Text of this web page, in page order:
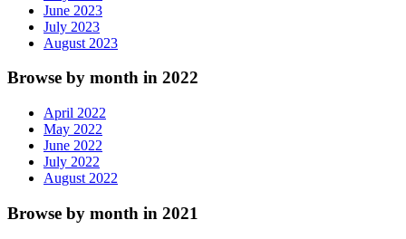
June 2023
July 2023
August 2023
Browse by month in 2022
April 2022
May 2022
June 2022
July 2022
August 2022
Browse by month in 2021